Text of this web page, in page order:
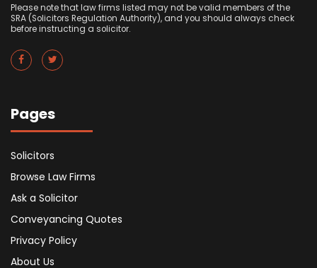
Please note that law firms listed may not be valid members of the
SRA (Solicitors Regulation Authority), and you should always check
before instructing a solicitor.
Pages
Solicitors
Browse Law Firms
Ask a Solicitor
Conveyancing Quotes
Privacy Policy
About Us